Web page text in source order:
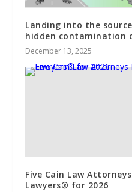
Landing into the
hidden contamination
December 13, 2025
Five Cain Law
Lawyers®️ for 2026